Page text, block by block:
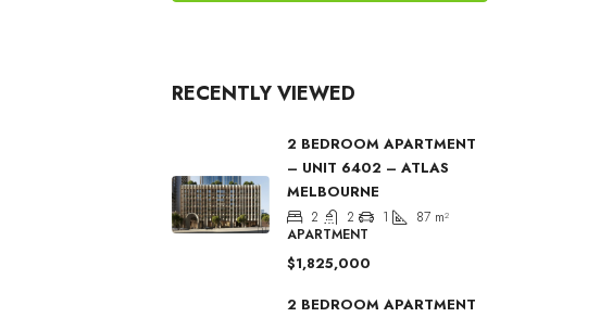
RECENTLY VIEWED
2 BEDROOM APARTMENT
– UNIT 6402 – ATLAS
MELBOURNE
2 2 1 87 m²
APARTMENT
$1,825,000
2 BEDROOM APARTMENT